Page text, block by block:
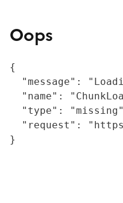
Oops
{
"message":
"name":
"type":
"request":
}